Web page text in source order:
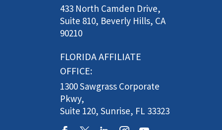
433 North Camden Drive,
Suite 810, Beverly Hills, CA
90210
FLORIDA AFFILIATE
OFFICE:
1300 Sawgrass Corporate
Pkwy,
Suite 120, Sunrise, FL 33323